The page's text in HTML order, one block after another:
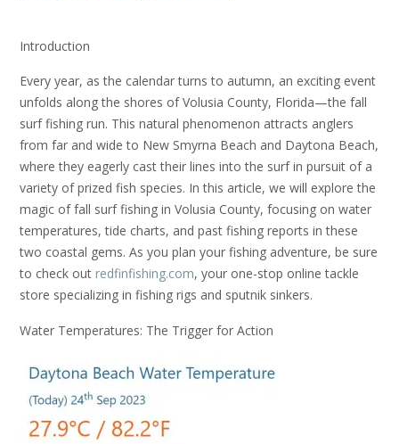
Introduction
Every year, as the calendar turns to autumn, an exciting event
unfolds along the shores of Volusia County, Florida—the fall
surf fishing run. This natural phenomenon attracts anglers
from far and wide to New Smyrna Beach and Daytona Beach,
where they eagerly cast their lines into the surf in pursuit of a
variety of prized fish species. In this article, we will explore the
magic of fall surf fishing in Volusia County, focusing on water
temperatures, tide charts, and past fishing reports in these
two coastal gems. As you plan your fishing adventure, be sure
to check out redfinfishing.com, your one-stop online tackle
store specializing in fishing rigs and sputnik sinkers.
Water Temperatures: The Trigger for Action